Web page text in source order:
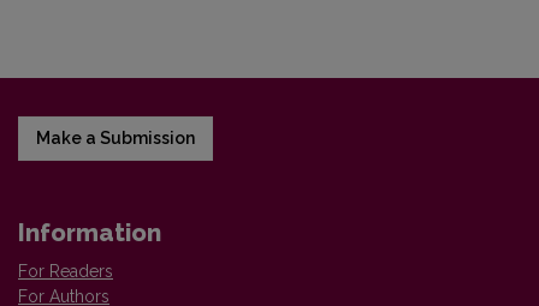
Make a Submission
Information
For Readers
For Authors